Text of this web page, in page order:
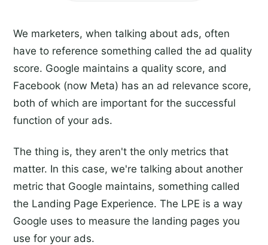
We marketers, when talking about ads, often
have to reference something called the ad quality
score. Google maintains a quality score, and
Facebook (now Meta) has an ad relevance score,
both of which are important for the successful
function of your ads.
The thing is, they aren't the only metrics that
matter. In this case, we're talking about another
metric that Google maintains, something called
the Landing Page Experience. The LPE is a way
Google uses to measure the landing pages you
use for your ads.